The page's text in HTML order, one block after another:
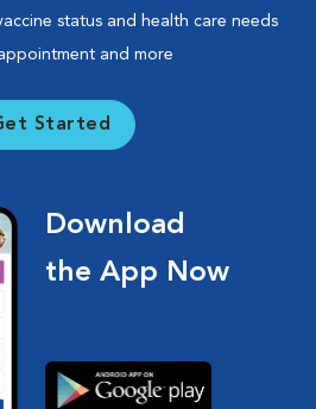
status and health care needs
and more
Started
Download
the App Now